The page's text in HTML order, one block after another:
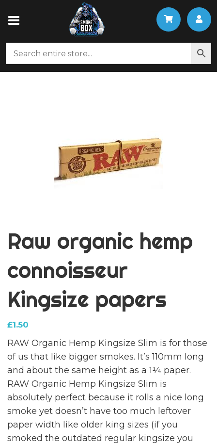
Raw organic hemp
connoisseur
Kingsize papers
£1.50
RAW Organic Hemp Kingsize Slim is for those
of us that like bigger smokes. It’s 110mm long
and about the same height as a 1¼ paper.
RAW Organic Hemp Kingsize Slim is
absolutely perfect because it rolls a nice long
smoke yet doesn’t have too much leftover
paper width like older king sizes (if you
smoked the outdated regular kingsize you